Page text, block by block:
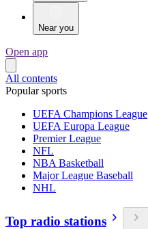
Near you
Open app
All contents
Popular sports
UEFA Champions League
UEFA Europa League
Premier League
NFL
NBA Basketball
Major League Baseball
NHL
Top radio stations